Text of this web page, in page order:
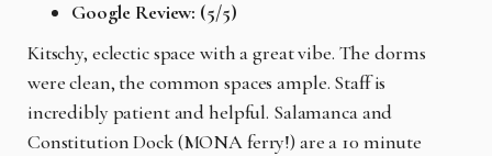
Google Review: (5/5)
Kitschy, eclectic space with a great vibe. The dorms
were clean, the common spaces ample. Staff is
incredibly patient and helpful. Salamanca and
Constitution Dock (MONA ferry!) are a 10 minute